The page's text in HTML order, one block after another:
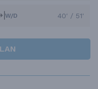
W/D 40' / 51'